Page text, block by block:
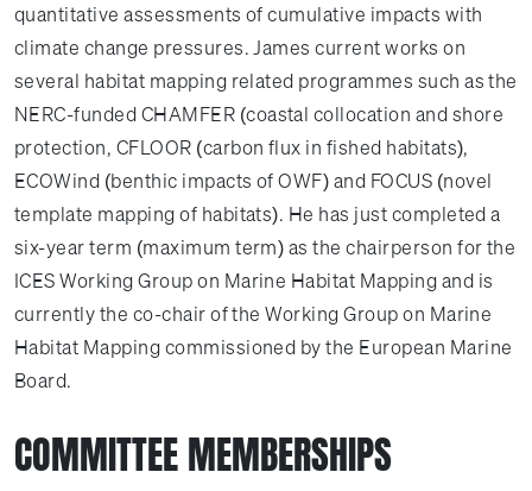
quantitative assessments of cumulative impacts with
climate change pressures. James current works on
several habitat mapping related programmes such as the
NERC-funded CHAMFER (coastal collocation and shore
protection, CFLOOR (carbon flux in fished habitats),
ECOWind (benthic impacts of OWF) and FOCUS (novel
template mapping of habitats). He has just completed a
six-year term (maximum term) as the chairperson for the
ICES Working Group on Marine Habitat Mapping and is
currently the co-chair of the Working Group on Marine
Habitat Mapping commissioned by the European Marine
Board.
COMMITTEE MEMBERSHIPS